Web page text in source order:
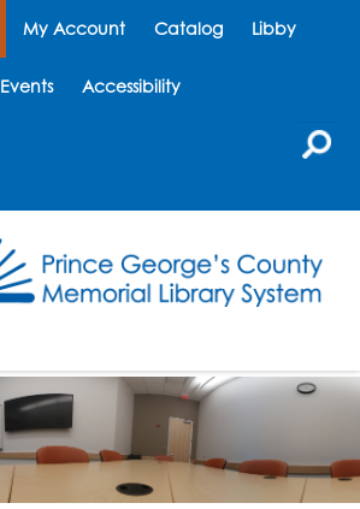
My Account Catalog Libby
Events Accessibility